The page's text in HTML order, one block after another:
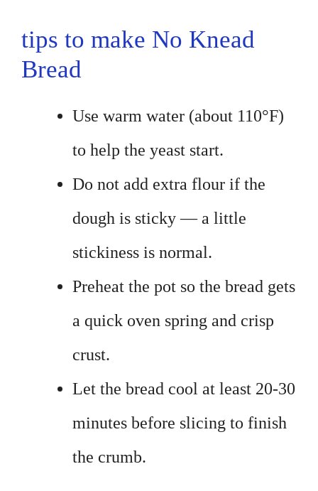
tips to make No Knead
Bread
Use warm water (about 110°F)
to help the yeast start.
Do not add extra flour if the
dough is sticky — a little
stickiness is normal.
Preheat the pot so the bread gets
a quick oven spring and crisp
crust.
Let the bread cool at least 20-30
minutes before slicing to finish
the crumb.